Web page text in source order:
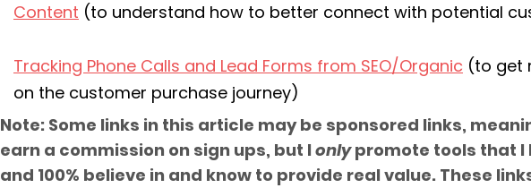
Content (to understand how to better connect with potential
Tracking Phone Calls and Lead Forms from SEO/Organic (to get
on the customer purchase journey)
Note: Some links in this article may be sponsored links,
earn a commission on sign ups, but I only promote tools that I
and 100% believe in and know to provide real value. These